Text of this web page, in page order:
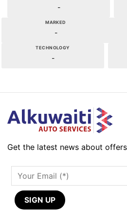
-
MARKED
-
TECHNOLOGY
-
Get the latest news about